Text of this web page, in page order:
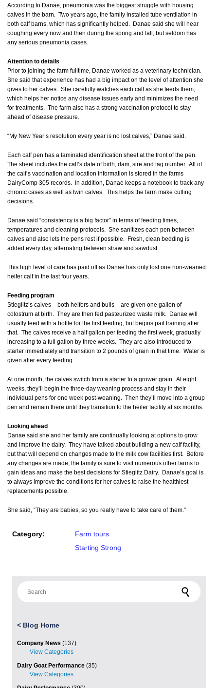
According to Danae, pneumonia was the biggest struggle with housing
calves in the barn. Two years ago, the family installed tube ventilation in
both calf barns, which has significantly helped. Danae said she will hear
coughing every now and then during the spring and fall, but seldom has
any serious pneumonia cases.
Attention to details
Prior to joining the farm fulltime, Danae worked as a veterinary technician.
She said that experience has had a big impact on the level of attention she
gives to her calves. She carefully watches each calf as she feeds them,
which helps her notice any disease issues early and minimizes the need
for treatments. The farm also has a strong vaccination protocol to stay
ahead of disease pressure.
“My New Year’s resolution every year is no lost calves,” Danae said.
Each calf pen has a laminated identification sheet at the front of the pen.
The sheet includes the calf’s date of birth, dam, sire and tag number. All of
the calf’s vaccination and location information is stored in the farms
DairyComp 305 records. In addition, Danae keeps a notebook to track any
chronic cases as well as twin calves. This helps the farm make culling
decisions.
Danae said “consistency is a big factor” in terms of feeding times,
temperatures and cleaning protocols. She sanitizes each pen between
calves and also lets the pens rest if possible. Fresh, clean bedding is
added every day, alternating between straw and sawdust.
This high level of care has paid off as Danae has only lost one non-weaned
heifer calf in the last four years.
Feeding program
Stieglitz’s calves – both heifers and bulls – are given one gallon of
colostrum at birth. They are then fed pasteurized waste milk. Danae will
usually feed with a bottle for the first feeding, but begins pail training after
that. The calves receive a half gallon per feeding the first week, gradually
increasing to a full gallon by three weeks. They are also introduced to
starter immediately and transition to 2 pounds of grain in that time. Water is
given after every feeding.
At one month, the calves switch from a starter to a grower grain. At eight
weeks, they’ll begin the three-day weaning process and stay in their
individual pens for one week post-weaning. Then they’ll move into a group
pen and remain there until they transition to the heifer facility at six months.
Looking ahead
Danae said she and her family are continually looking at options to grow
and improve the dairy. They have talked about building a new calf facility,
but that will depend on changes made to the milk cow facilities first. Before
any changes are made, the family is sure to visit numerous other farms to
gain ideas and make the best decisions for Stieglitz Dairy. Danae’s goal is
to always improve the conditions for her calves to raise the healthiest
replacements possible.
She said, “They are babies, so you really have to take care of them.”
Category:
Farm tours
Starting Strong
< Blog Home
Company News (137)
Dairy Goat Performance (35)